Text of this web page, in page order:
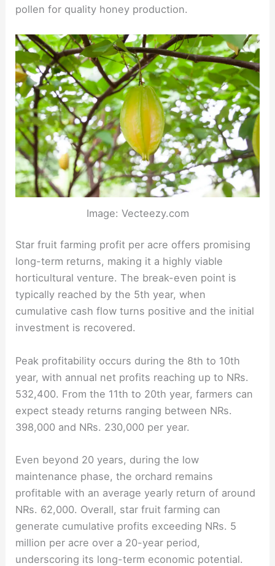
pollen for quality honey production.
Image: Vecteezy.com
Star fruit farming profit per acre offers promising
long-term returns, making it a highly viable
horticultural venture. The break-even point is
typically reached by the 5th year, when
cumulative cash flow turns positive and the initial
investment is recovered.
Peak profitability occurs during the 8th to 10th
year, with annual net profits reaching up to NRs.
532,400. From the 11th to 20th year, farmers can
expect steady returns ranging between NRs.
398,000 and NRs. 230,000 per year.
Even beyond 20 years, during the low
maintenance phase, the orchard remains
profitable with an average yearly return of around
NRs. 62,000. Overall, star fruit farming can
generate cumulative profits exceeding NRs. 5
million per acre over a 20-year period,
underscoring its long-term economic potential.